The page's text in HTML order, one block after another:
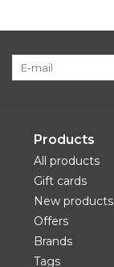
Products
All products
Gift cards
New products
Offers
Brands
Tags